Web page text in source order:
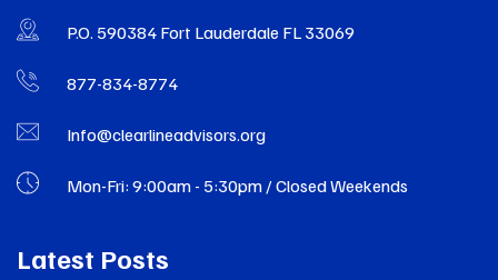
P.O. 590384 Fort Lauderdale FL 33069
877-834-8774
Info@clearlineadvisors.org
Mon-Fri: 9:00am - 5:30pm / Closed Weekends
Latest Posts